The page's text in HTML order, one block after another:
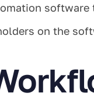
software
on the